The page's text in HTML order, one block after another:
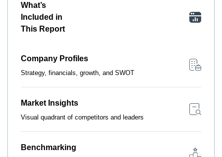
What’s
Included in
This Report
Company Profiles
Strategy, financials, growth, and SWOT
Market Insights
Visual quadrant of competitors and leaders
Benchmarking